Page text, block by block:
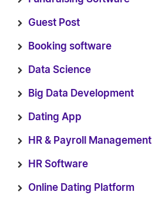
Guest Post
Booking software
Data Science
Big Data Development
Dating App
HR & Payroll Management
HR Software
Online Dating Platform